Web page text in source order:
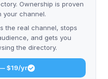
Ownership is proven
your channel.
the real channel, stops
and gets you
the directory.
$19/yr